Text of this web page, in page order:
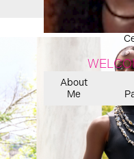
About
Me